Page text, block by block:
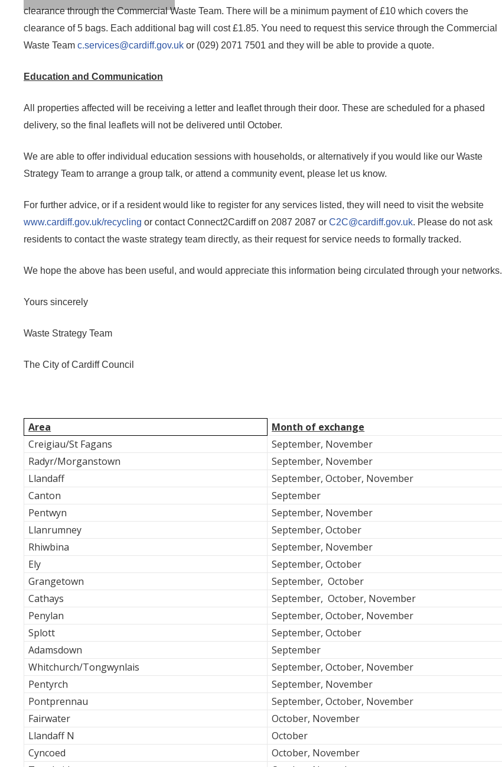
clearance through the Commercial Waste Team. There will be a minimum payment of £10 which covers the
clearance of 5 bags. Each additional bag will cost £1.85. You need to request this service through the Commercial
Waste Team c.services@cardiff.gov.uk or (029) 2071 7501 and they will be able to provide a quote.
Education and Communication
All properties affected will be receiving a letter and leaflet through their door. These are scheduled for a phased
delivery, so the final leaflets will not be delivered until October.
We are able to offer individual education sessions with households, or alternatively if you would like our Waste
Strategy Team to arrange a group talk, or attend a community event, please let us know.
For further advice, or if a resident would like to register for any services listed, they will need to visit the website
www.cardiff.gov.uk/recycling or contact Connect2Cardiff on 2087 2087 or C2C@cardiff.gov.uk. Please do not ask
residents to contact the waste strategy team directly, as their request for service needs to formally tracked.
We hope the above has been useful, and would appreciate this information being circulated through your networks.
Yours sincerely
Waste Strategy Team
The City of Cardiff Council
Area
Month of exchange
Creigiau/St Fagans
September, November
Radyr/Morganstown
September, November
Llandaff
September, October, November
Canton
September
Pentwyn
September, November
Llanrumney
September, October
Rhiwbina
September, November
Ely
September, October
Grangetown
September, October
Cathays
September, October, November
Penylan
September, October, November
Splott
September, October
Adamsdown
September
Whitchurch/Tongwynlais
September, October, November
Pentyrch
September, November
Pontprennau
September, October, November
Fairwater
October, November
Llandaff N
October
Cyncoed
October, November